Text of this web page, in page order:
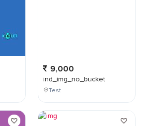
9,000
ind_img_no_bucket
Test